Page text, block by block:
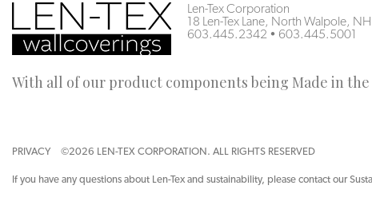
Len-Tex Corporation
18 Len-Tex Lane, North Walpole,
603.445.2342 • 603.445.5001
With all of our product components being Made in
PRIVACY ©2026 LEN-TEX CORPORATION. ALL RIGHTS RESERVED
If you have any questions about Len-Tex and sustainability, please contact our